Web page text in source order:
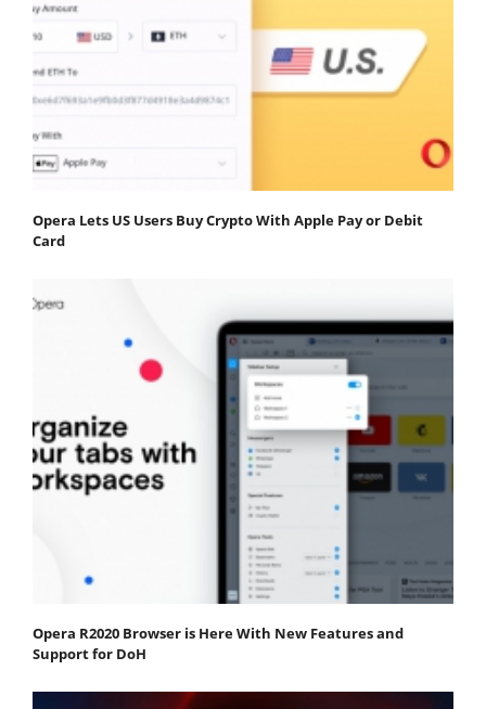
Opera Lets US Users Buy Crypto With Apple Pay or Debit
Card
Opera R2020 Browser is Here With New Features and
Support for DoH